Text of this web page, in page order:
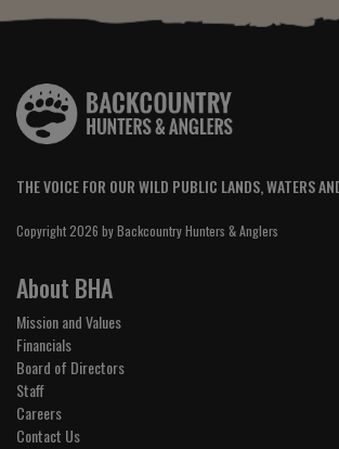
THE VOICE FOR OUR WILD PUBLIC LANDS, WATERS
Copyright 2026 by Backcountry Hunters & Anglers
About BHA
Mission and Values
Financials
Board of Directors
Staff
Careers
Contact Us